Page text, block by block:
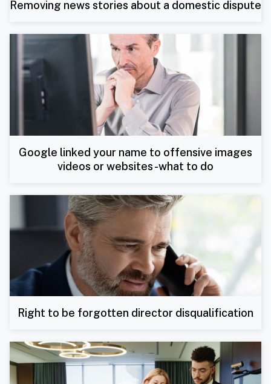
Removing news stories about a domestic dispute
Google linked your name to offensive images
videos or websites -what to do
Right to be forgotten director disqualification